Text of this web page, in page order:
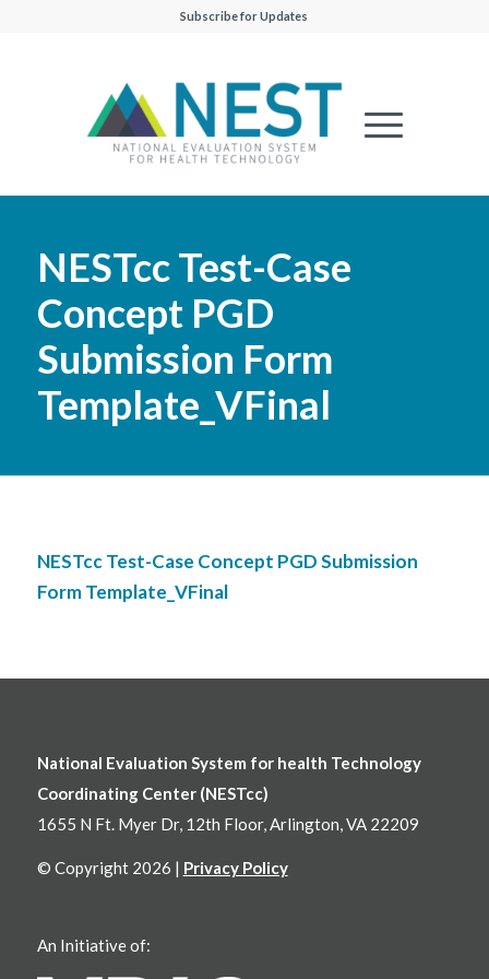
Subscribe for Updates
NESTcc Test-Case
Concept PGD
Submission Form
Template_VFinal
NESTcc Test-Case Concept PGD Submission
Form Template_VFinal
National Evaluation System for health Technology
Coordinating Center (NESTcc)
1655 N Ft. Myer Dr, 12th Floor, Arlington, VA 22209
© Copyright 2026 | Privacy Policy
An Initiative of: